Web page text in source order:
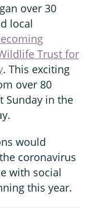
over 30
local
Trust for
. This exciting
over 80
Sunday in the
would
coronavirus
with social
this year.